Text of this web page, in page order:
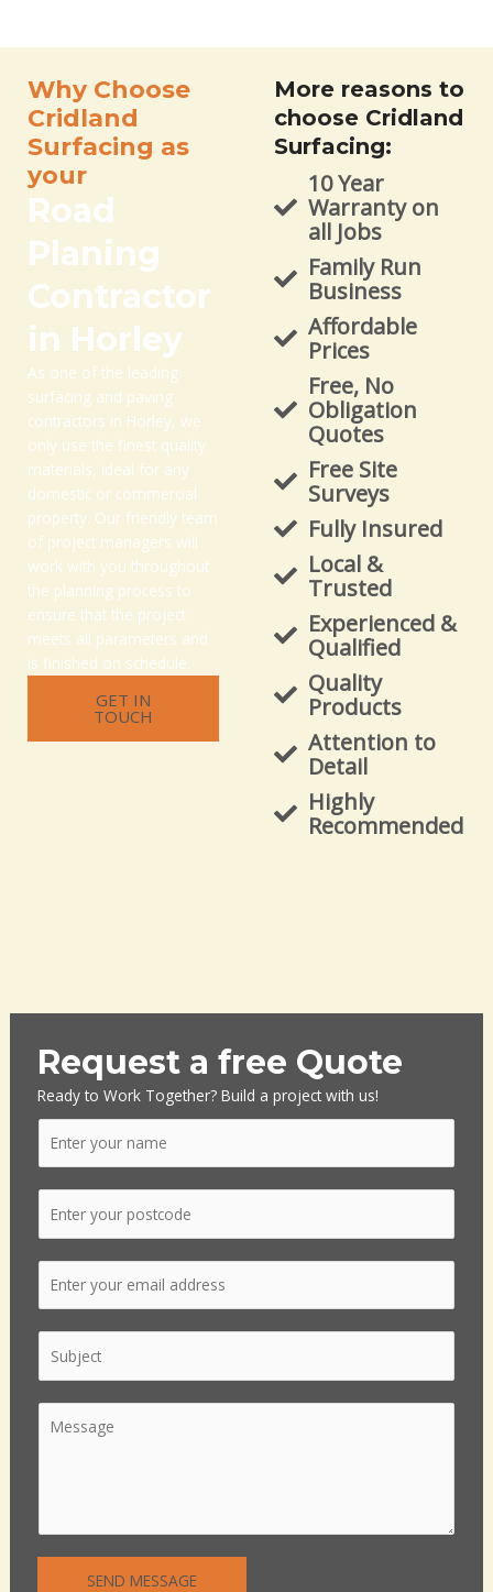
Why Choose
Cridland
Surfacing as
your
Road
Planing
Contractor
in Horley
As one of the leading
surfacing and paving
contractors in Horley, we
only use the finest quality
materials, ideal for any
domestic or commercial
property. Our friendly team
of project managers will
work with you throughout
the planning process to
ensure that the project
meets all parameters and
is finished on schedule.
GET IN
TOUCH
More reasons to
choose Cridland
Surfacing:
10 Year
Warranty on
all Jobs
Family Run
Business
Affordable
Prices
Free, No
Obligation
Quotes
Free Site
Surveys
Fully Insured
Local &
Trusted
Experienced &
Qualified
Quality
Products
Attention to
Detail
Highly
Recommended
Request a free Quote
Ready to Work Together? Build a project with us!
n
e
n
t
SEND MESSAGE